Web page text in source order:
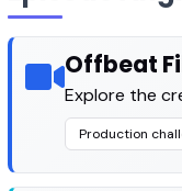
Offbeat
Explore the
Production